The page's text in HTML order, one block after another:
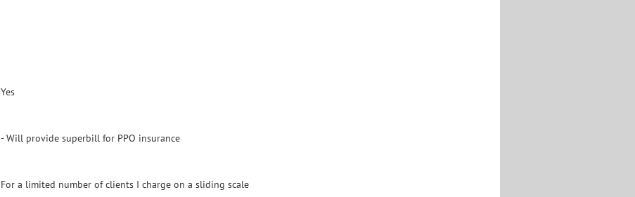
Yes
- Will provide superbill for PPO insurance
For a limited number of clients I charge on a sliding scale